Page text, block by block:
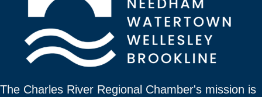
The Charles River Regional Chamber's mission is